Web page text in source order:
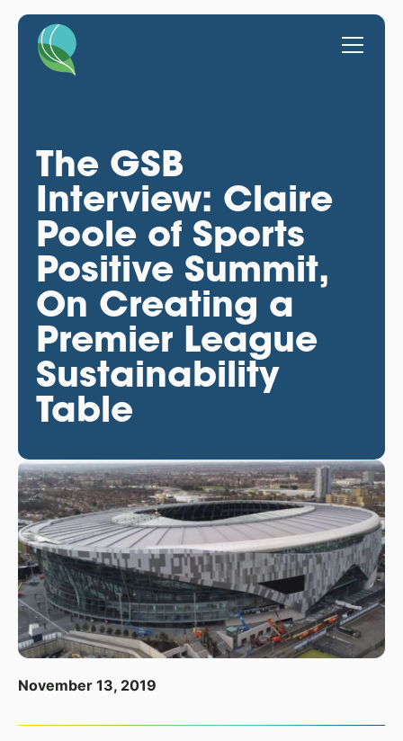
The GSB
Interview: Claire
Poole of Sports
Positive Summit,
On Creating a
Premier League
Sustainability
Table
November 13, 2019